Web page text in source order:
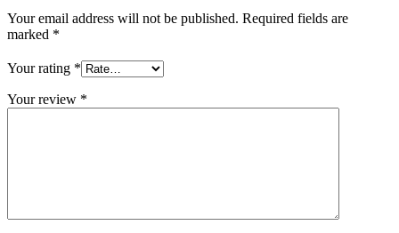
Your email address will not be published. Required fields are
marked *
Your rating *
Your review *